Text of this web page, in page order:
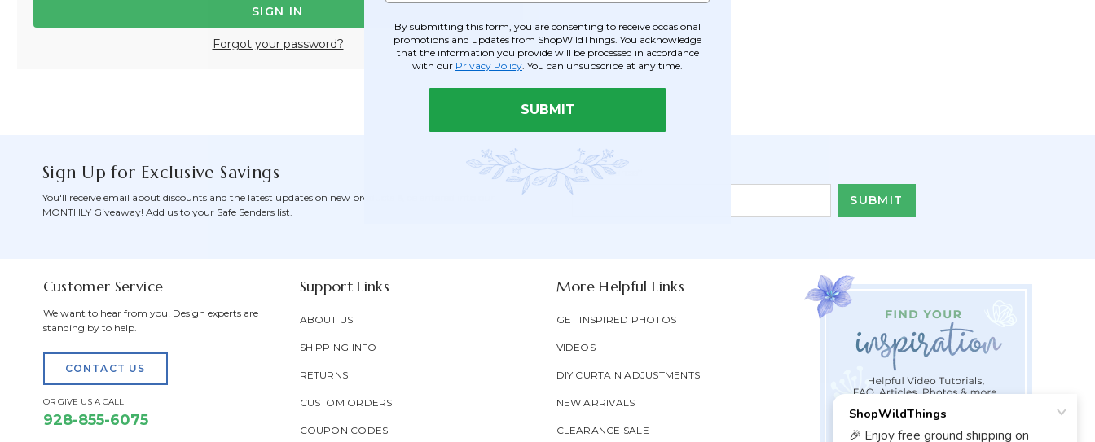
Forgot your password?
Sign Up for Exclusive Savings
You'll receive email about discounts and the latest updates on new products & be entered into our
MONTHLY Giveaway! Add us to your Safe Senders list.
Email Address*
Newsletter
Email
Customer Service
We want to hear from you! Design experts are
standing by to help.
CONTACT US
OR GIVE US A CALL
928-855-6075
Support Links
ABOUT US
SHIPPING INFO
RETURNS
CUSTOM ORDERS
COUPON CODES
More Helpful Links
GET INSPIRED PHOTOS
VIDEOS
DIY CURTAIN ADJUSTMENTS
NEW ARRIVALS
CLEARANCE SALE
By submitting this form, you are consenting to receive occasional
promotions and updates from ShopWildThings. You acknowledge
that the information you provide will be processed in accordance
with our Privacy Policy . You can unsubscribe at any time.
SUBMIT